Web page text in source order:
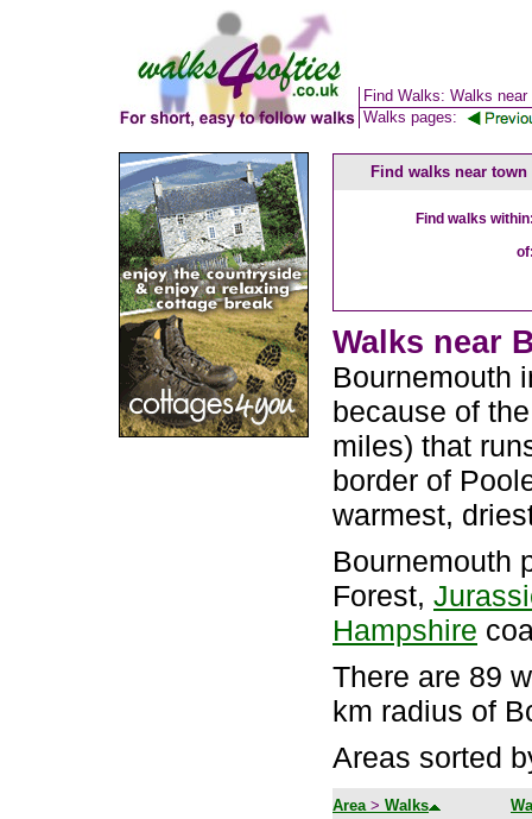
Find Walks: Walks near
Walks pages:
Find walks near town
Find walks
Walks near
Bournemouth
because of
miles) that
border of
warmest,
Bournemouth
Forest,
Hampshire
There are 89
km radius of
Areas sorted
Area > Walks